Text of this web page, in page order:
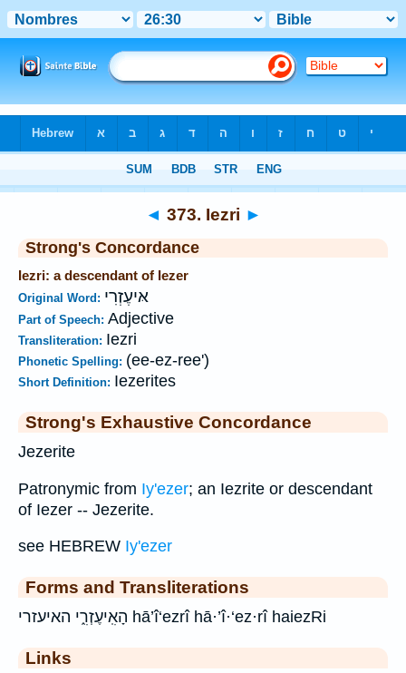
◄ 373. Iezri ►
Strong's Concordance
Iezri: a descendant of Iezer
Original Word: אּיעֶזְרִי
Part of Speech: Adjective
Transliteration: Iezri
Phonetic Spelling: (ee-ez-ree')
Short Definition: Iezerites
Strong's Exhaustive Concordance
Jezerite
Patronymic from Iy'ezer; an Iezrite or descendant
of Iezer -- Jezerite.
see HEBREW Iy'ezer
Forms and Transliterations
הָאִֽיעֶזְרִ֑י האיעזרי hā’î‘ezrî hā·’î·‘ez·rî haiezRi
Links